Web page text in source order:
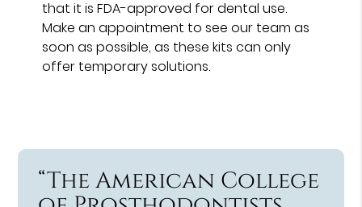
that it is FDA-approved for dental use.
Make an appointment to see our team as
soon as possible, as these kits can only
offer temporary solutions.
“The American College